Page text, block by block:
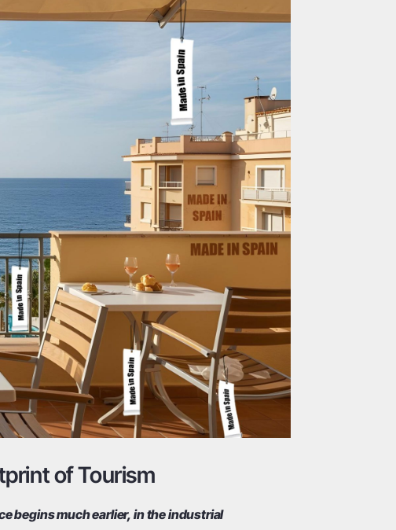
of Tourism
begins much earlier, in the industrial